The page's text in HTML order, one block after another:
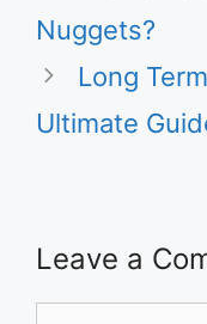
Nuggets?
Long
Ultimate
Leave a